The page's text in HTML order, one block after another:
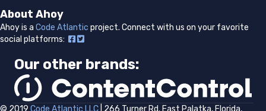
About Ahoy
Ahoy is a Code Atlantic project. Connect with us on your favorite
social platforms:
Our other brands:
© 2019 Code Atlantic LLC | 266 Turner Rd. East Palatka, Florida,